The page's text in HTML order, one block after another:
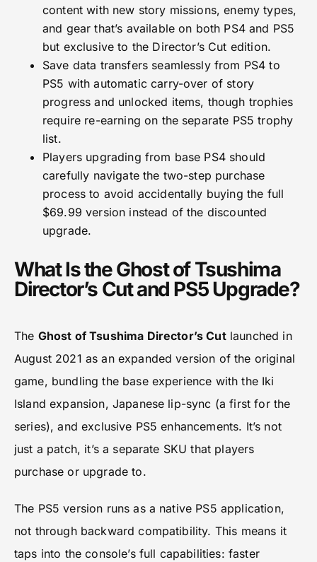
content with new story missions, enemy types,
and gear that’s available on both PS4 and PS5
but exclusive to the Director’s Cut edition.
Save data transfers seamlessly from PS4 to
PS5 with automatic carry-over of story
progress and unlocked items, though trophies
require re-earning on the separate PS5 trophy
list.
Players upgrading from base PS4 should
carefully navigate the two-step purchase
process to avoid accidentally buying the full
$69.99 version instead of the discounted
upgrade.
What Is the Ghost of Tsushima
Director’s Cut and PS5 Upgrade?
The Ghost of Tsushima Director’s Cutlaunched in
August 2021 as an expanded version of the original
game, bundling the base experience with the Iki
Island expansion, Japanese lip-sync (a first for the
series), and exclusive PS5 enhancements. It’s not
just a patch, it’s a separate SKU that players
purchase or upgrade to.
The PS5 version runs as a native PS5 application,
not through backward compatibility. This means it
taps into the console’s full capabilities: faster